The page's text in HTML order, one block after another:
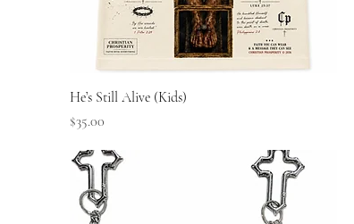
Quick View
He’s Still Alive (Kids)
Price
$35.00